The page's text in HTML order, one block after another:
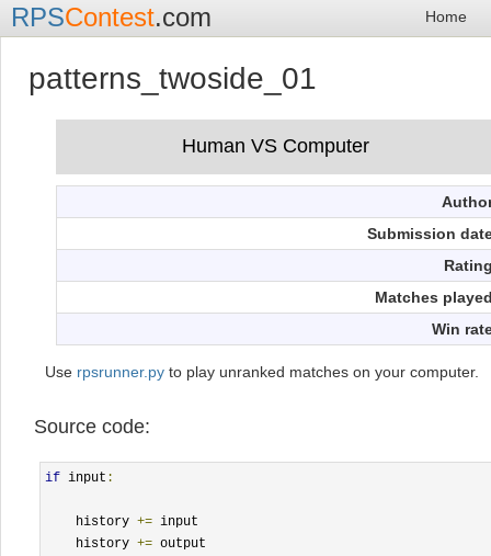
Home
RPSContest.com
patterns_twoside_01
Submission
Matches
Win
Use rpsrunner.py to play unranked matches on your computer.
Source code:
if input :
    history
+= input
    history
+= output